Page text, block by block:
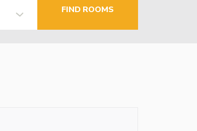
FIND ROOMS